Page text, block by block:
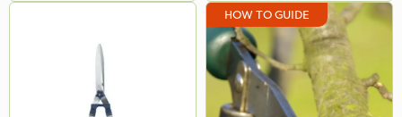
HOW TO GUIDE